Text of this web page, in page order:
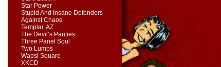
Star Power
Stupid And Insane Defenders
Against Chaos
Templar, AZ
The Devil’s Panties
Three Panel Soul
Two Lumps
Wapsi Square
XKCD